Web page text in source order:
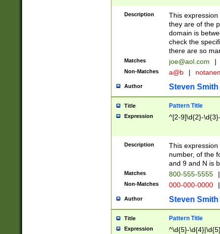
Description
This
they are of the
domain is
check the
there are so
Matches joe@aol.com |
Non-Matches a@b |
Author Steven Smith
Title Pattern Title
Expression ^[2-9]\d{2}-
Description
This
number, of the
and 9 and N is
Matches 800-555-5555 |
Non-Matches 000-000-0000 |
Author Steven Smith
Title Pattern Title
Expression ^\d{5}-